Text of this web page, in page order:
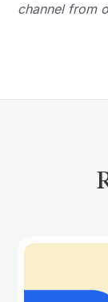
channel from